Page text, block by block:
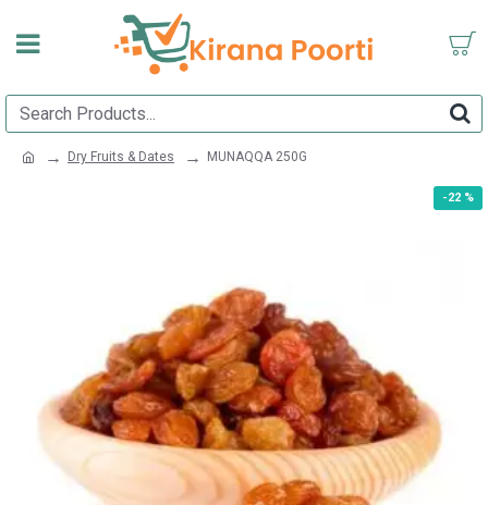
Dry Fruits & Dates MUNAQQA 250G
-22 %